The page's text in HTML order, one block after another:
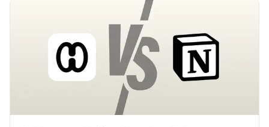
and I realized they are built for two very different types
of professionals. If you’re deciding between the meeting-
bot master and the simple, secure note-taker, this is my
breakdown.